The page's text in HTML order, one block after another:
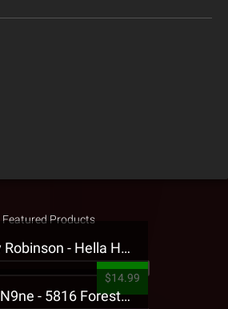
Featured Products
Jehry Robinson - Hella Highwater Presale T-Shirt
$14.99
Tech N9ne - 5816 Forest Presale T-Shirt